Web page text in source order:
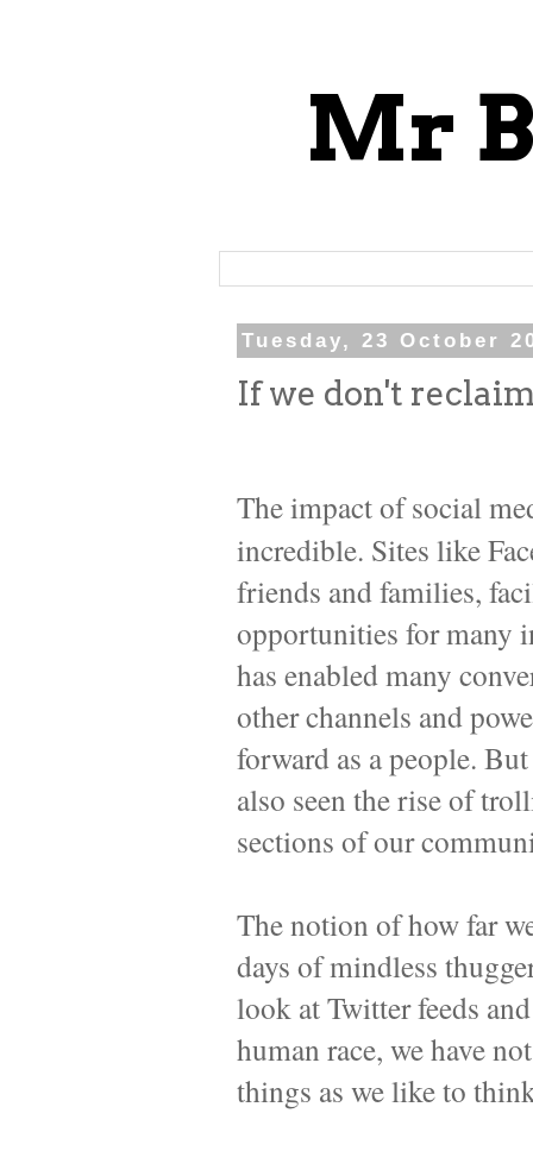
Mr
Tuesday, 23 October
If we don't
The impact of social
incredible. Sites like
friends and families,
opportunities for many
has enabled many
other channels and
forward as a people.
also seen the rise of
sections of our
The notion of how far
days of mindless
look at Twitter feeds
human race, we have
things as we like to